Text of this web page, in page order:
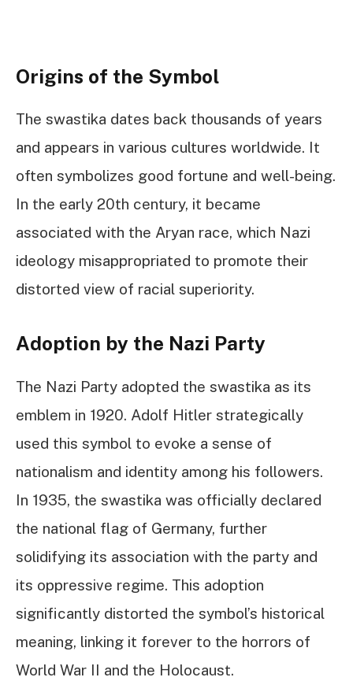
Origins of the Symbol
The swastika dates back thousands of years
and appears in various cultures worldwide. It
often symbolizes good fortune and well-being.
In the early 20th century, it became
associated with the Aryan race, which Nazi
ideology misappropriated to promote their
distorted view of racial superiority.
Adoption by the Nazi Party
The Nazi Party adopted the swastika as its
emblem in 1920. Adolf Hitler strategically
used this symbol to evoke a sense of
nationalism and identity among his followers.
In 1935, the swastika was officially declared
the national flag of Germany, further
solidifying its association with the party and
its oppressive regime. This adoption
significantly distorted the symbol’s historical
meaning, linking it forever to the horrors of
World War II and the Holocaust.